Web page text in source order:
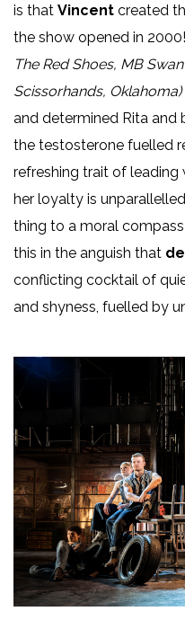
is that Vincent created
the show opened in 2000!
The Red Shoes, MB
Scissorhands, Oklahoma)
and determined Rita and
the testosterone fuelled
refreshing trait of leading
her loyalty is
thing to a moral
this in the anguish that
conflicting cocktail of
and shyness, fuelled by